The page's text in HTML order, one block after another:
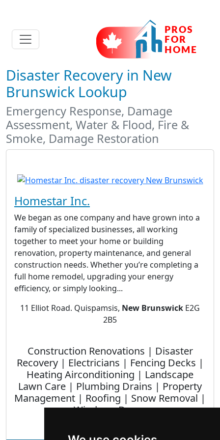
Disaster Recovery in New
Brunswick Lookup
Emergency Response, Damage
Assessment, Water & Flood, Fire &
Smoke, Damage Restoration
Homestar Inc.
We began as one company and have grown into a
family of specialized businesses, all working
together to meet your home or building
renovation, property maintenance, and general
construction needs. Whether you’re completing a
full home remodel, upgrading your energy
efficiency, or simply looking...
11 Elliot Road. Quispamsis, New Brunswick E2G
2B5
Construction Renovations | Disaster
Recovery | Electricians | Fencing Decks |
Heating Airconditioning | Landscape
Lawn Care | Plumbing Drains | Property
Management | Roofing | Snow Removal |
Windows Doors